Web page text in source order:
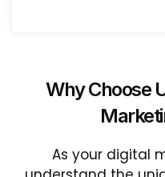
Why Choose
As your digital